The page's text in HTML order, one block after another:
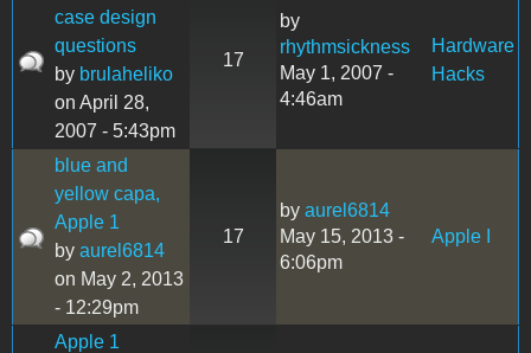
case design
questions
by brulaheliko
on April 28,
2007 - 5:43pm
17
by
rhythmsickness
May 1, 2007 -
4:46am
Hardware
Hacks
blue and
yellow capa,
Apple 1
by aurel6814
on May 2, 2013
- 12:29pm
17
by aurel6814
May 15, 2013 -
6:06pm
Apple I
Apple 1